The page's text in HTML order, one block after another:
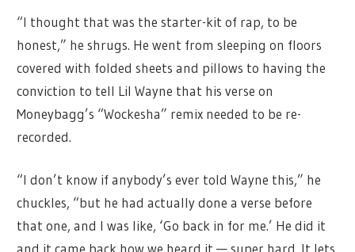
“I thought that was the starter-kit of rap, to be
honest,” he shrugs. He went from sleeping on floors
covered with folded sheets and pillows to having the
conviction to tell Lil Wayne that his verse on
Moneybagg’s “Wockesha” remix needed to be re-
recorded.
“I don’t know if anybody’s ever told Wayne this,” he
chuckles, “but he had actually done a verse before
that one, and I was like, ‘Go back in for me.’ He did it